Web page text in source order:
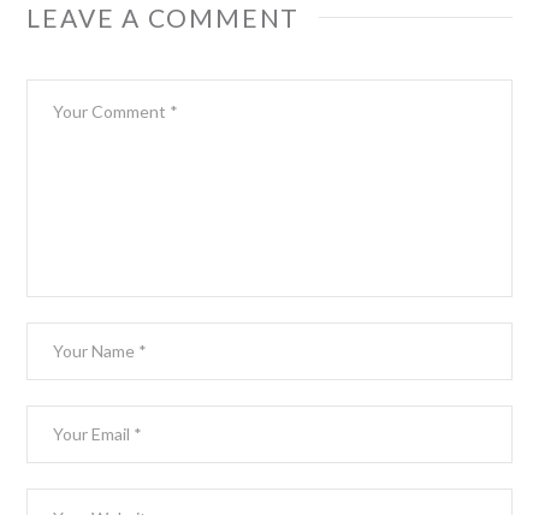
LEAVE A COMMENT